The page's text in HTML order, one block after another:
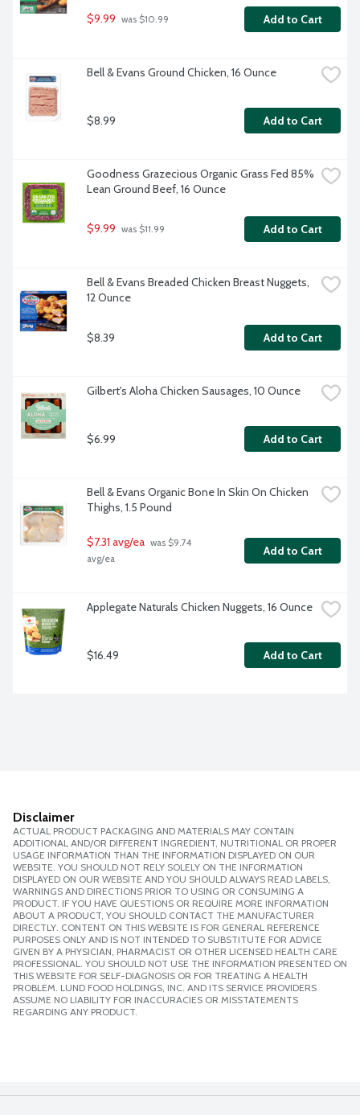
$9.99 was $10.99 Add to Cart
Bell & Evans Ground Chicken, 16 Ounce
$8.99 Add to Cart
Goodness Grazecious Organic Grass Fed 85%
Lean Ground Beef, 16 Ounce
$9.99 was $11.99 Add to Cart
Bell & Evans Breaded Chicken Breast Nuggets,
12 Ounce
$8.39 Add to Cart
Gilbert's Aloha Chicken Sausages, 10 Ounce
$6.99 Add to Cart
Bell & Evans Organic Bone In Skin On Chicken
Thighs, 1.5 Pound
$7.31 avg/ea was $9.74
avg/ea
Add to Cart
Applegate Naturals Chicken Nuggets, 16 Ounce
$16.49 Add to Cart
Disclaimer
ACTUAL PRODUCT PACKAGING AND MATERIALS MAY CONTAIN
ADDITIONAL AND/OR DIFFERENT INGREDIENT, NUTRITIONAL OR PROPER
USAGE INFORMATION THAN THE INFORMATION DISPLAYED ON OUR
WEBSITE. YOU SHOULD NOT RELY SOLELY ON THE INFORMATION
DISPLAYED ON OUR WEBSITE AND YOU SHOULD ALWAYS READ LABELS,
WARNINGS AND DIRECTIONS PRIOR TO USING OR CONSUMING A
PRODUCT. IF YOU HAVE QUESTIONS OR REQUIRE MORE INFORMATION
ABOUT A PRODUCT, YOU SHOULD CONTACT THE MANUFACTURER
DIRECTLY. CONTENT ON THIS WEBSITE IS FOR GENERAL REFERENCE
PURPOSES ONLY AND IS NOT INTENDED TO SUBSTITUTE FOR ADVICE
GIVEN BY A PHYSICIAN, PHARMACIST OR OTHER LICENSED HEALTH CARE
PROFESSIONAL. YOU SHOULD NOT USE THE INFORMATION PRESENTED ON
THIS WEBSITE FOR SELF-DIAGNOSIS OR FOR TREATING A HEALTH
PROBLEM. LUND FOOD HOLDINGS, INC. AND ITS SERVICE PROVIDERS
ASSUME NO LIABILITY FOR INACCURACIES OR MISSTATEMENTS
REGARDING ANY PRODUCT.